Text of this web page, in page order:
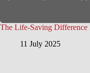
The Life-Saving
11 July 2025